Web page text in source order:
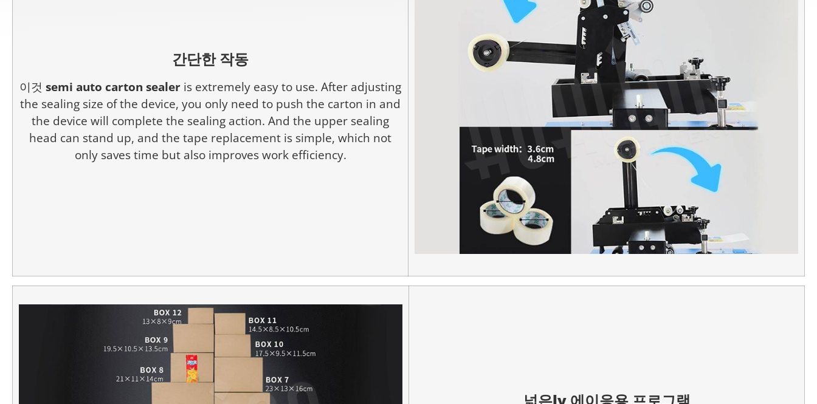
간단한 작동
이것 semi auto carton sealer is extremely easy to use. After adjusting
the sealing size of the device, you only need to push the carton in and
the device will complete the sealing action. And the upper sealing
head can stand up, and the tape replacement is simple, which not
only saves time but also improves work efficiency.
넓은ly 에이응용 프로그램